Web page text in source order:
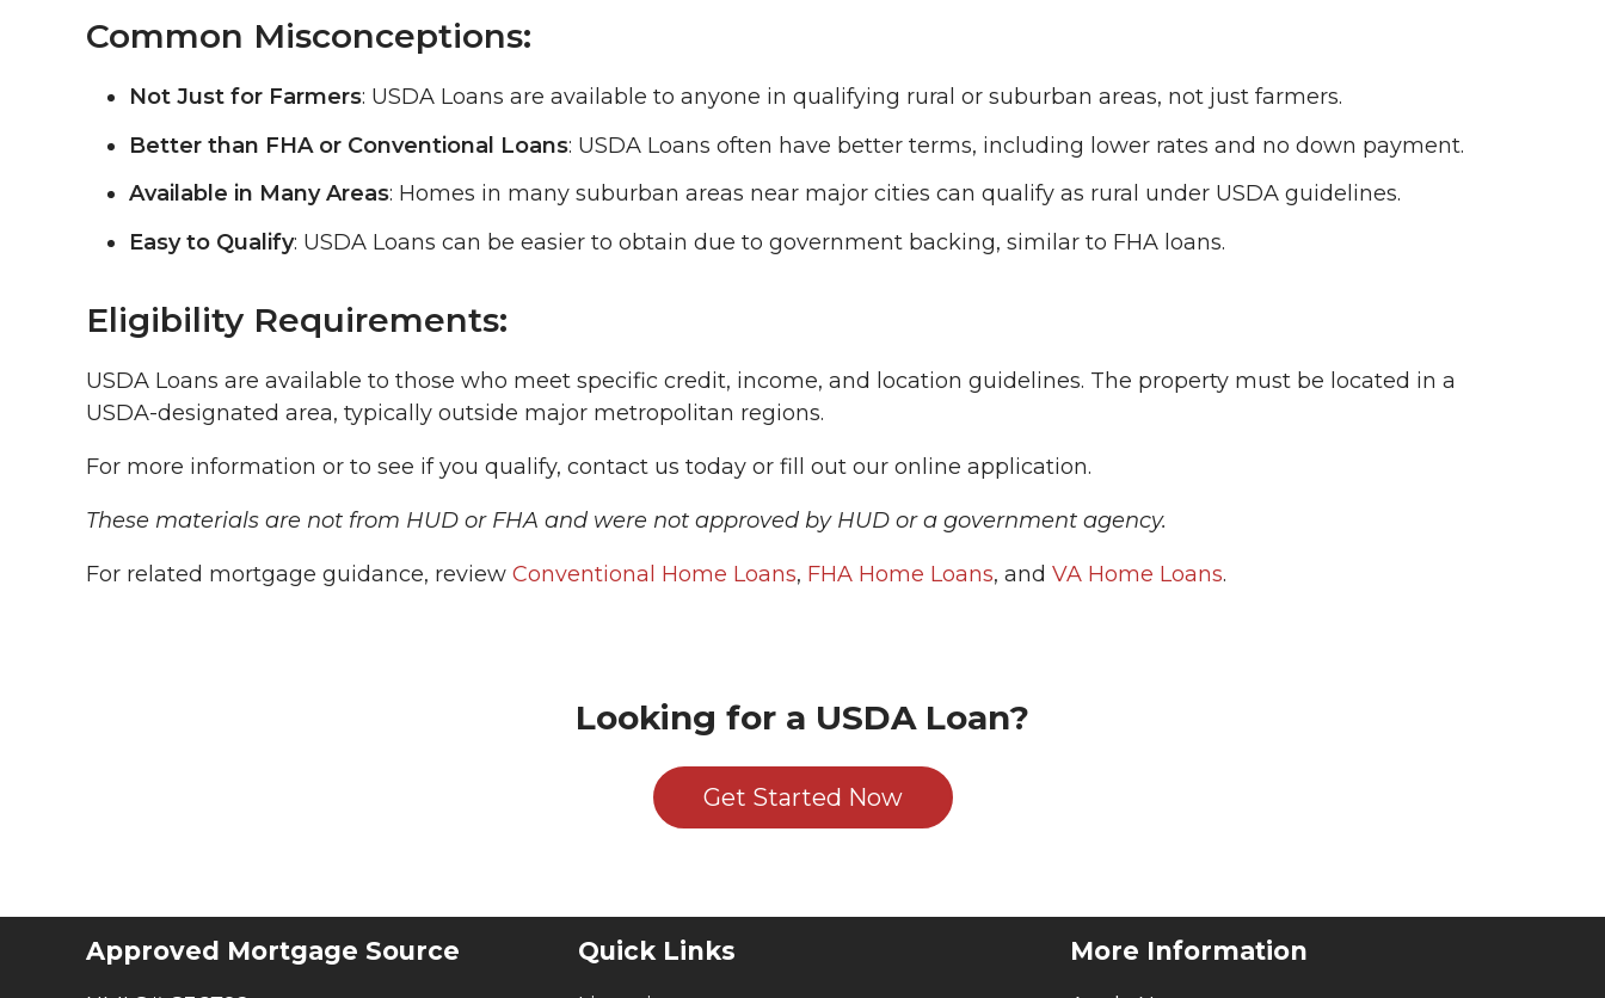
Common Misconceptions:
Not Just for Farmers: USDA Loans are available to anyone in qualifying rural or suburban areas, not just farmers.
Better than FHA or Conventional Loans: USDA Loans often have better terms, including lower rates and no down payment.
Available in Many Areas: Homes in many suburban areas near major cities can qualify as rural under USDA guidelines.
Easy to Qualify: USDA Loans can be easier to obtain due to government backing, similar to FHA loans.
Eligibility Requirements:
USDA Loans are available to those who meet specific credit, income, and location guidelines. The property must be located in a
USDA-designated area, typically outside major metropolitan regions.
For more information or to see if you qualify, contact us today or fill out our online application.
These materials are not from HUD or FHA and were not approved by HUD or a government agency.
For related mortgage guidance, review Conventional Home Loans, FHA Home Loans, and VA Home Loans.
Looking for a USDA Loan?
Get Started Now
Approved Mortgage Source Quick Links More Information